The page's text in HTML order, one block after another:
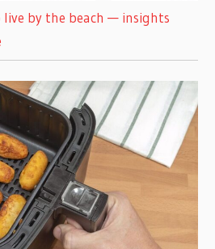
live by the beach — insights